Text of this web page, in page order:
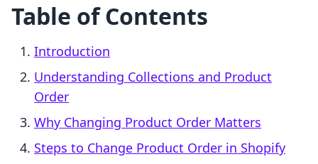
Table of Contents
Introduction
Understanding Collections and Product
Order
Why Changing Product Order Matters
Steps to Change Product Order in Shopify